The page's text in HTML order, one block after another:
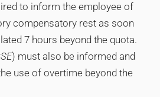
to inform the employee of
compensatory rest as soon
7 hours beyond the quota.
) must also be informed and
use of overtime beyond the